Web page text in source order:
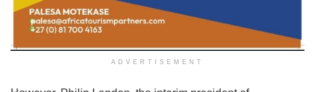
ADVERTISEMENT